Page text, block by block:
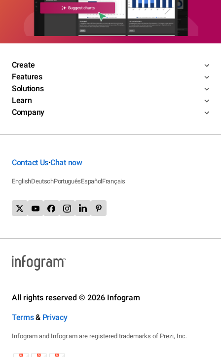
Create
Features
Solutions
Learn
Company
Contact Us•Chat now
EnglishDeutschPortuguêsEspañolFrançais
All rights reserved © 2026 Infogram
Terms& Privacy
Infogram and Infogr.am are registered trademarks of Prezi, Inc.